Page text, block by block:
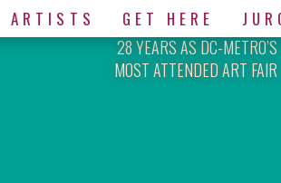
ARTISTS GET HERE
28 YEARS AS DC-METRO’S
MOST ATTENDED ART FAIR